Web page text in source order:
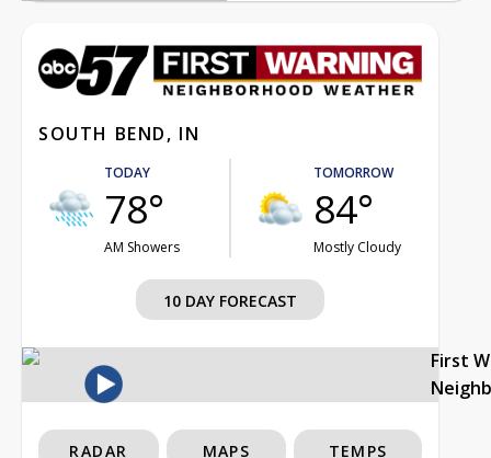
SOUTH BEND, IN
TODAY
78°
AM Showers
TOMORROW
84°
Mostly Cloudy
10 DAY FORECAST
First
RADAR MAPS TEMPS